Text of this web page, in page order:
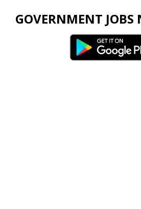
GOVERNMENT JOBS